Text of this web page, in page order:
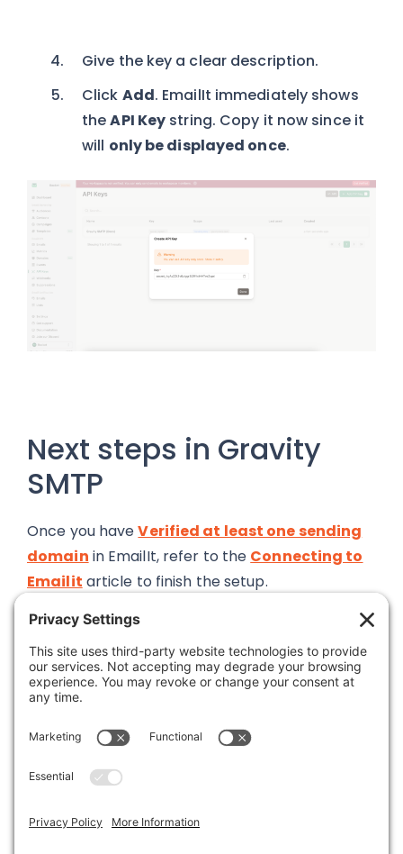
Give the key a clear description.
Click Add. EmailIt immediately shows
theAPI Key string. Copy it now since it
will only be displayed once.
Next steps in Gravity
SMTP
Once you haveVerified at least one sending
domain in EmailIt, refer to the Connecting to
Emailit article to finish the setup.